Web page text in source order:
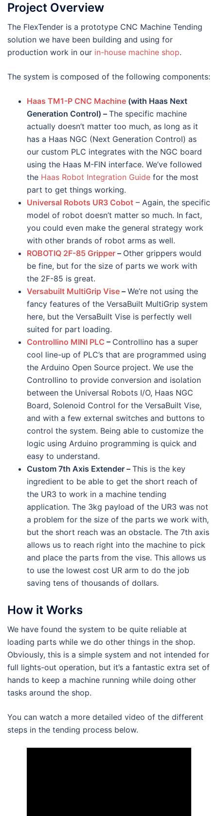
Project Overview
The FlexTender is a prototype CNC Machine Tending
solution we have been building and using for
production work in our in-house machine shop.
The system is composed of the following components:
Haas TM1-P CNC Machine (with Haas Next
Generation Control) – The specific machine
actually doesn’t matter too much, as long as it
has a Haas NGC (Next Generation Control) as
our custom PLC integrates with the NGC board
using the Haas M-FIN interface. We’ve followed
the Haas Robot Integration Guide for the most
part to get things working.
Universal Robots UR3 Cobot – Again, the specific
model of robot doesn’t matter so much. In fact,
you could even make the general strategy work
with other brands of robot arms as well.
ROBOTIQ 2F-85 Gripper – Other grippers would
be fine, but for the size of parts we work with
the 2F-85 is great.
Versabuilt MultiGrip Vise – We’re not using the
fancy features of the VersaBuilt MultiGrip system
here, but the VersaBuilt Vise is perfectly well
suited for part loading.
Controllino MINI PLC – Controllino has a super
cool line-up of PLC’s that are programmed using
the Arduino Open Source project. We use the
Controllino to provide conversion and isolation
between the Universal Robots I/O, Haas NGC
Board, Solenoid Control for the VersaBuilt Vise,
and with a few external switches and buttons to
control the system. Being able to customize the
logic using Arduino programming is quick and
easy to understand.
Custom 7th Axis Extender – This is the key
ingredient to be able to get the short reach of
the UR3 to work in a machine tending
application. The 3kg payload of the UR3 was not
a problem for the size of the parts we work with,
but the short reach was an obstacle. The 7th axis
allows us to reach right into the machine to pick
and place the parts from the vise. This allows us
to use the lowest cost UR arm to do the job
saving tens of thousands of dollars.
How it Works
We have found the system to be quite reliable at
loading parts while we do other things in the shop.
Obviously, this is a simple system and not intended for
full lights-out operation, but it’s a fantastic extra set of
hands to keep a machine running while doing other
tasks around the shop.
You can watch a more detailed video of the different
steps in the tending process below.